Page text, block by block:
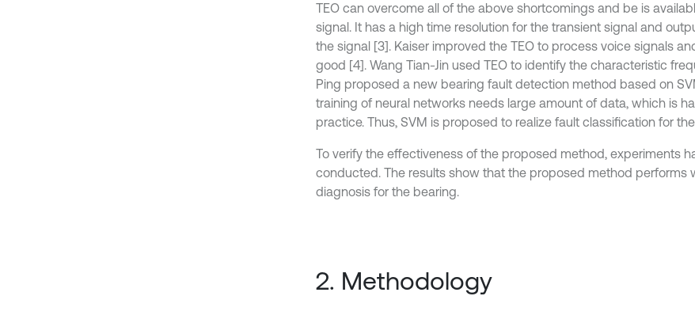
TEO can overcome all of the above shortcomings and be is
signal. It has a high time resolution for the transient signal and
the signal [3]. Kaiser improved the TEO to process voice signals
good [4]. Wang Tian-Jin used TEO to identify the characteristic
Ping proposed a new bearing fault detection method based on
training of neural networks needs large amount of data, which is
practice. Thus, SVM is proposed to realize fault classification for
To verify the effectiveness of the proposed method, experiments
conducted. The results show that the proposed method performs
diagnosis for the bearing.
2. Methodology